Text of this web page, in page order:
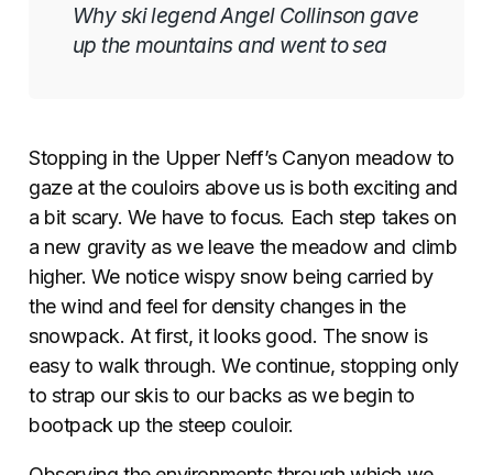
Why ski legend Angel Collinson gave
up the mountains and went to sea
Stopping in the Upper Neff’s Canyon meadow to
gaze at the couloirs above us is both exciting and
a bit scary. We have to focus. Each step takes on
a new gravity as we leave the meadow and climb
higher. We notice wispy snow being carried by
the wind and feel for density changes in the
snowpack. At first, it looks good. The snow is
easy to walk through. We continue, stopping only
to strap our skis to our backs as we begin to
bootpack up the steep couloir.